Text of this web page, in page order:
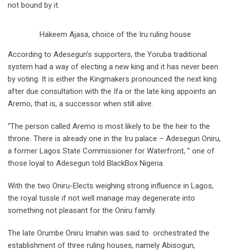
not bound by it.
Hakeem Ajasa, choice of the Iru ruling house
According to Adesegun’s supporters, the Yoruba traditional
system had a way of electing a new king and it has never been
by voting. It is either the Kingmakers pronounced the next king
after due consultation with the Ifa or the late king appoints an
Aremo, that is, a successor when still alive.
“The person called Aremo is most likely to be the heir to the
throne. There is already one in the Iru palace – Adesegun Oniru,
a former Lagos State Commissioner for Waterfront, ” one of
those loyal to Adesegun told BlackBox Nigeria.
With the two Oniru-Elects weighing strong influence in Lagos,
the royal tussle if not well manage may degenerate into
something not pleasant for the Oniru family.
The late Orumbe Oniru Imahin was said to orchestrated the
establishment of three ruling houses, namely Abisogun,